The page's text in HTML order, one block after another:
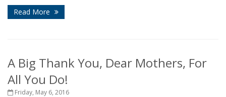
Read More
A Big Thank You, Dear Mothers, For
All You Do!
Friday, May 6, 2016